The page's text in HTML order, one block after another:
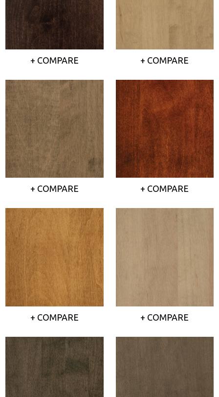
+ COMPARE + COMPARE
+ COMPARE + COMPARE
+ COMPARE + COMPARE